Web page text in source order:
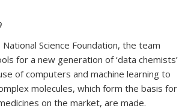
Science Foundation, the team
for a new generation of ‘data chemists’
of computers and machine learning to
molecules, which form the basis for
on the market, are made.